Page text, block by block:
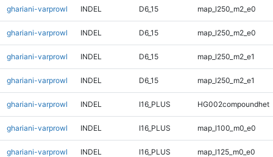
ghariani-varprowl INDEL D6_15 map_l250_m2_e0
ghariani-varprowl INDEL D6_15 map_l250_m2_e0
ghariani-varprowl INDEL D6_15 map_l250_m2_e1
ghariani-varprowl INDEL D6_15 map_l250_m2_e1
ghariani-varprowl INDEL I16_PLUS HG002compoundhet
ghariani-varprowl INDEL I16_PLUS map_l100_m0_e0
ghariani-varprowl INDEL I16_PLUS map_l125_m0_e0